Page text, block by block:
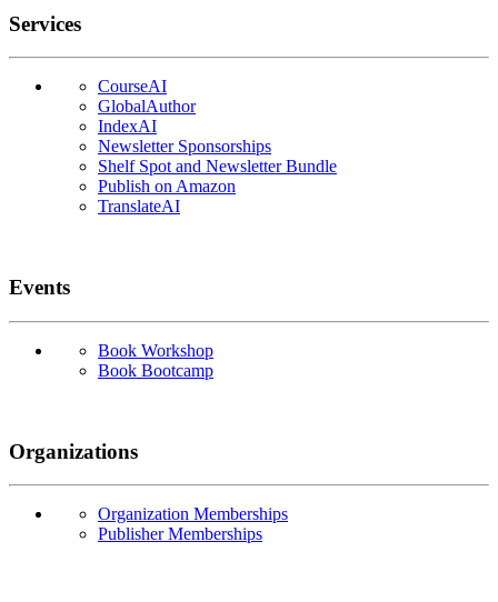
Services
CourseAI
GlobalAuthor
IndexAI
Newsletter Sponsorships
Shelf Spot and Newsletter Bundle
Publish on Amazon
TranslateAI
Events
Book Workshop
Book Bootcamp
Organizations
Organization Memberships
Publisher Memberships